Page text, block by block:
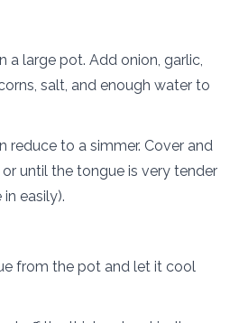
a large pot. Add onion, garlic,
salt, and enough water to
reduce to a simmer. Cover and
until the tongue is very tender
easily).
from the pot and let it cool